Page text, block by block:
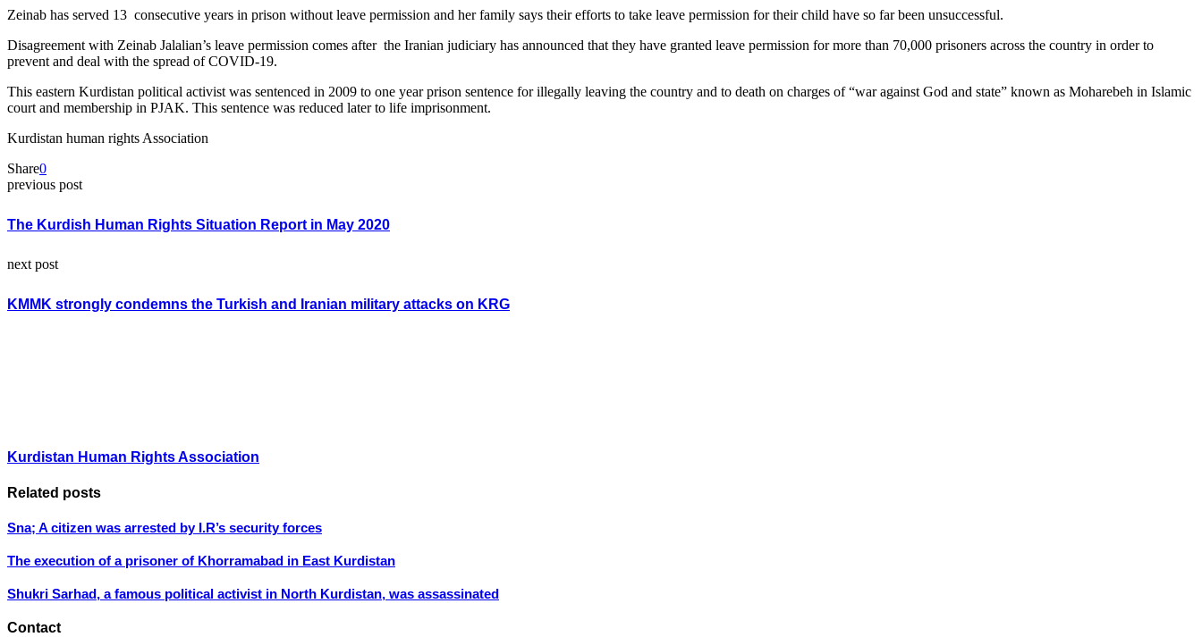
Zeinab has served 13 consecutive years in prison without leave permission and her family says their efforts to take leave permission for their child have so far been unsuccessful.
Disagreement with Zeinab Jalalian’s leave permission comes after the Iranian judiciary has announced that they have granted leave permission for more than 70,000 prisoners across the country in order to
prevent and deal with the spread of COVID-19.
This eastern Kurdistan political activist was sentenced in 2009 to one year prison sentence for illegally leaving the country and to death on charges of “war against God and state” known as Moharebeh in Islamic
court and membership in PJAK. This sentence was reduced later to life imprisonment.
Kurdistan human rights Association
Share0
previous post
The Kurdish Human Rights Situation Report in May 2020
next post
KMMK strongly condemns the Turkish and Iranian military attacks on KRG
Kurdistan Human Rights Association
Related posts
Sna; A citizen was arrested by I.R’s security forces
The execution of a prisoner of Khorramabad in East Kurdistan
Shukri Sarhad, a famous political activist in North Kurdistan, was assassinated
Contact